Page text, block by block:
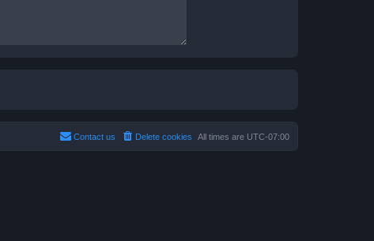
All times are UTC-07:00
Delete cookies
Contact us